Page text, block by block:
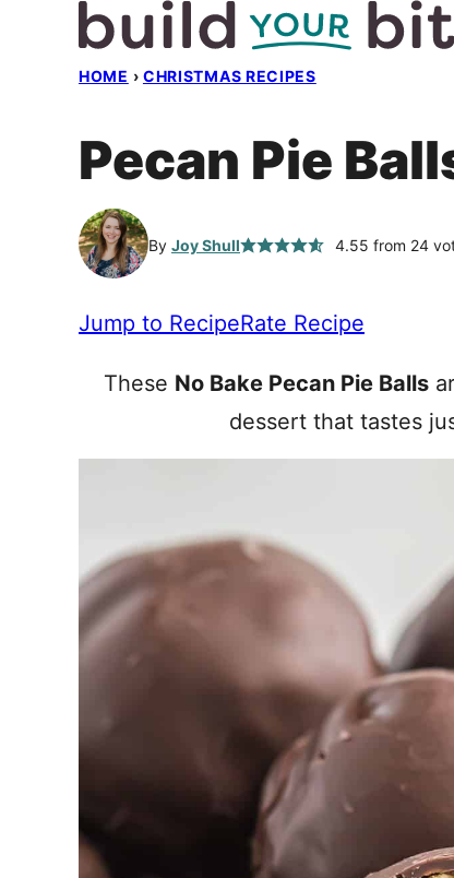
HOME › CHRISTMAS RECIPES
Pecan Pie
By Joy Shull 4.55 from 24
Jump to RecipeRate Recipe
These No Bake Pecan Pie Balls
dessert that tastes